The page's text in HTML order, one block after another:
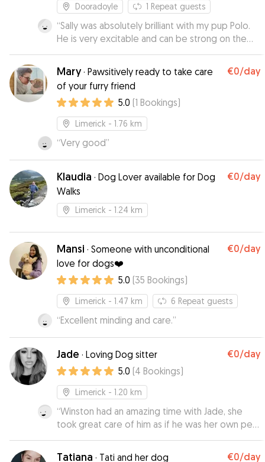
Dooradoyle 1 Repeat guests
“Sally was absolutely brilliant with my pup Polo.
He is very excitable and can be strong on the
lead and Sally has been very good with keeping
up his training and being very patient with him!
Polo loves running and I don't, so it has been
fantastic to have Sally taking him out for runs a
couple times a week. Would 100% recommend
her as Polo is very chuffed whenever she comes
around!”
Mary· Pawsitively ready to take care
of your furry friend
€0/day
5.0 (1 Bookings)
Limerick - 1.76 km
“Very good”
Klaudia · Dog Lover available for Dog
Walks
€0/day
Limerick - 1.24 km
Mansi · Someone with unconditional
love for dogs❤️
€0/day
5.0 (35 Bookings)
Limerick - 1.47 km 6 Repeat guests
“Excellent minding and care.”
Jade · Loving Dog sitter €0/day
5.0 (4 Bookings)
Limerick - 1.20 km
“Winston had an amazing time with Jade, she
took great care of him as if he was her own pet.
Jade sent us lots of updates which really
allowed us to relax and enjoy our trip knowing
Tatiana · Tati and her dog €0/day